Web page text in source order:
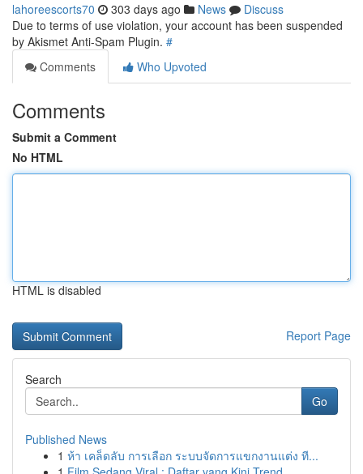
lahoreescorts70 303 days ago News
Discuss
Due to terms of use violation, your account has been suspended
by Akismet Anti-Spam Plugin. #
Comments
Who Upvoted
Comments
Submit a Comment
No HTML
HTML is disabled
Report Page
Search
Go
Published News
1 ห้า เคล็ดลับ การเลือก ระบบจัดการแขกงานแต่ง ที...